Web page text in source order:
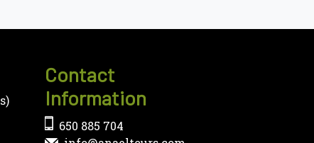
Contact
Information
650 885 704